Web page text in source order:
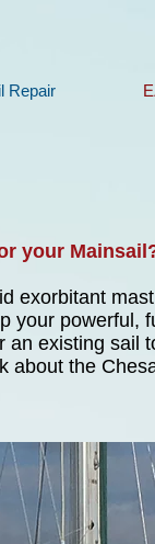
Repair
your
exorbitant
your powerful,
existing sail
about the